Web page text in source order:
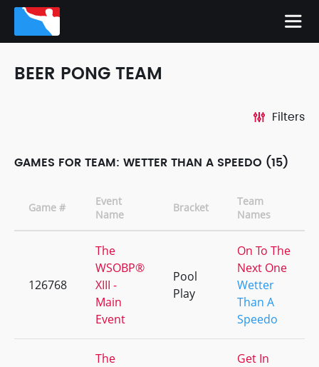
BEER PONG TEAM
Filters
GAMES FOR TEAM: WETTER THAN A SPEEDO (15)
Game #
Event
Name
Bracket
Team
Names
126768
The
WSOBP®
XIII -
Main
Event
Pool
Play
On To The
Next One
Wetter
Than A
Speedo
The
Get In